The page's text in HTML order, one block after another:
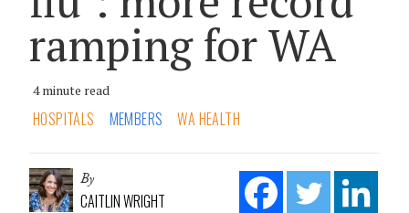
ramping for WA
4 minute read
HOSPITALS MEMBERS WA HEALTH
By
CAITLIN WRIGHT